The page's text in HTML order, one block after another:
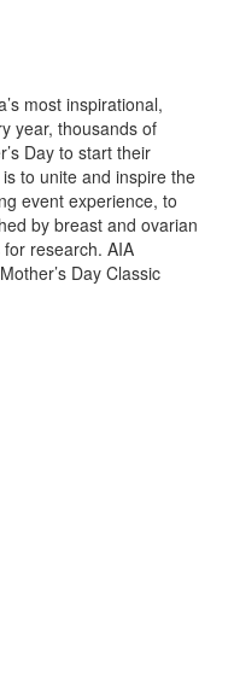
most inspirational,
year, thousands of
Day to start their
to unite and inspire the
event experience, to
by breast and ovarian
research. AIA
Day Classic